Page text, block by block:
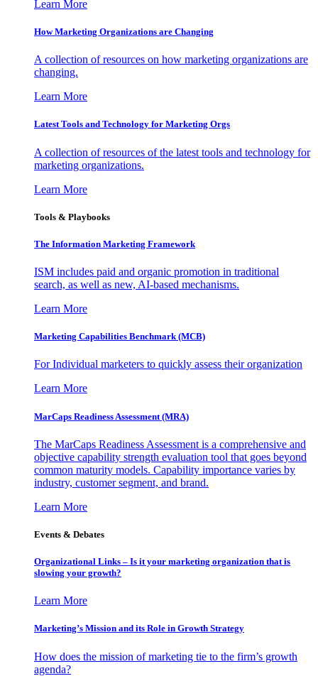
Learn More
How Marketing Organizations are Changing
A collection of resources on how marketing organizations are
changing.
Learn More
Latest Tools and Technology for Marketing Orgs
A collection of resources of the latest tools and technology for
marketing organizations.
Learn More
Tools & Playbooks
The Information Marketing Framework
ISM includes paid and organic promotion in traditional
search, as well as new, AI-based mechanisms.
Learn More
Marketing Capabilities Benchmark (MCB)
For Individual marketers to quickly assess their organization
Learn More
MarCaps Readiness Assessment (MRA)
The MarCaps Readiness Assessment is a comprehensive and
objective capability strength evaluation tool that goes beyond
common maturity models. Capability importance varies by
industry, customer segment, and brand.
Learn More
Events & Debates
Organizational Links – Is it your marketing organization that is
slowing your growth?
Learn More
Marketing’s Mission and its Role in Growth Strategy
How does the mission of marketing tie to the firm’s growth
agenda?